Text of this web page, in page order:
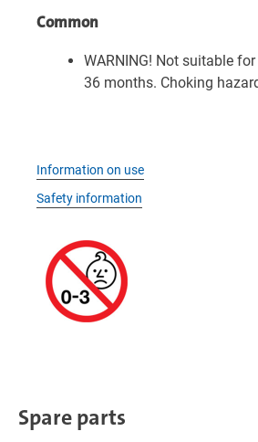
Common
WARNING! Not suitable
36 months. Choking
Information on use
Safety information
Spare parts